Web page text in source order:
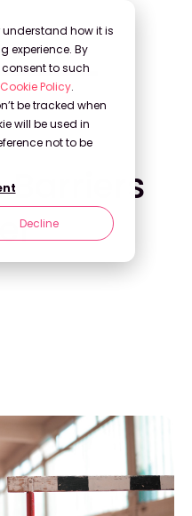
understand how it is
experience. By
to such
Cookie Policy.
be tracked when
will be used in
not to be
Decline
Barriers